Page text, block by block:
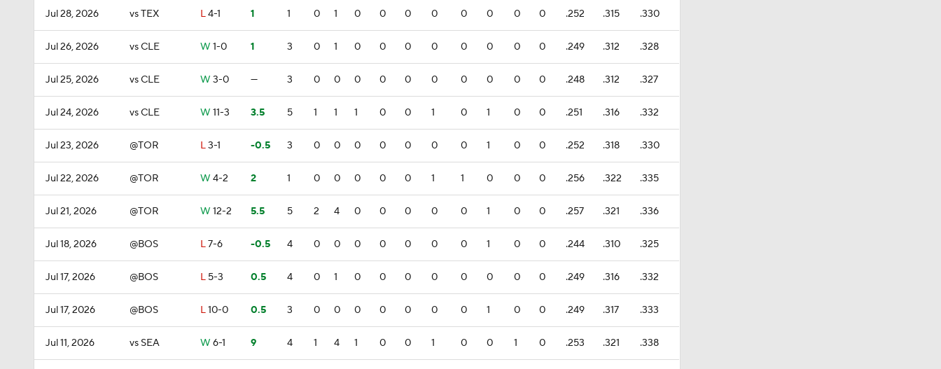
Jul 28, 2026 vs TEX L4-1 1 1 0 1 0 0 0 0 0 0 0 0 .252 .315 .330
Jul 26, 2026 vs CLE W 1-0 1 3 0 1 0 0 0 0 0 0 0 0 .249 .312 .328
Jul 25, 2026 vs CLE W 3-0 — 3 0 0 0 0 0 0 0 0 0 0 .248 .312 .327
Jul 24, 2026 vs CLE W 11-3 3.5 5 1 1 1 0 0 1 0 1 0 0 .251 .316 .332
Jul 23, 2026 @TOR L3-1 -0.5 3 0 0 0 0 0 0 0 1 0 0 .252 .318 .330
Jul 22, 2026 @TOR W 4-2 2 1 0 0 0 0 0 1 1 0 0 0 .256 .322 .335
Jul 21, 2026 @TOR W 12-2 5.5 5 2 4 0 0 0 0 0 1 0 0 .257 .321 .336
Jul 18, 2026 @BOS L7-6 -0.5 4 0 0 0 0 0 0 0 1 0 0 .244 .310 .325
Jul 17, 2026 @BOS L 5-3 0.5 4 0 1 0 0 0 0 0 0 0 0 .249 .316 .332
Jul 17, 2026 @BOS L10-0 0.5 3 0 0 0 0 0 0 0 1 0 0 .249 .317 .333
Jul 11, 2026 vs SEA W 6-1 9 4 1 4 1 0 0 1 0 0 1 0 .253 .321 .338